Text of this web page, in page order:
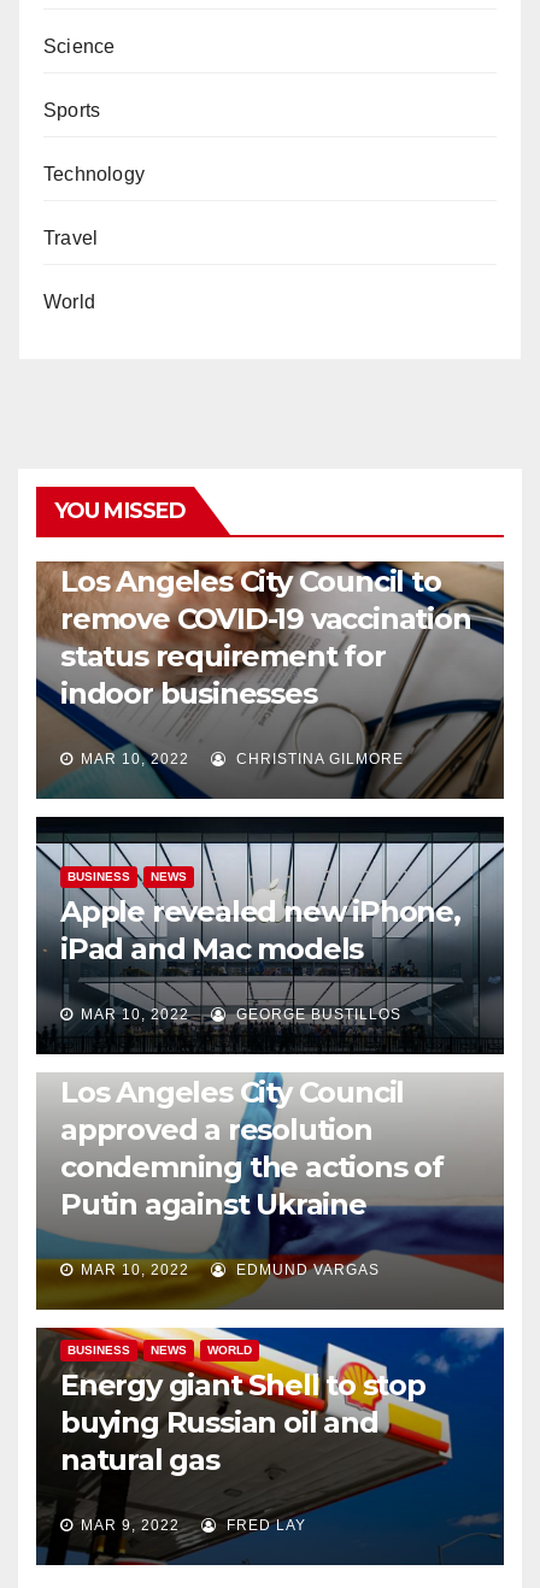
Science
Sports
Technology
Travel
World
YOU MISSED
Los Angeles City Council to
remove COVID-19 vaccination
status requirement for
indoor businesses
MAR 10, 2022 CHRISTINA GILMORE
BUSINESS NEWS
Apple revealed new iPhone,
iPad and Mac models
MAR 10, 2022 GEORGE BUSTILLOS
NEWS WORLD
Los Angeles City Council
approved a resolution
condemning the actions of
Putin against Ukraine
MAR 10, 2022 EDMUND VARGAS
BUSINESS NEWS WORLD
Energy giant Shell to stop
buying Russian oil and
natural gas
MAR 9, 2022 FRED LAY